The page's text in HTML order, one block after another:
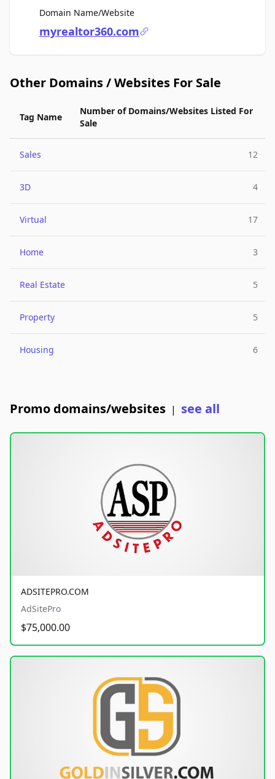
Domain Name/WebsiteFor Sale
myrealtor360.com
Other Domains / Websites For Sale
Tag Name
Number of Domains/Websites Listed For
Sale
Sales 12
3D 4
Virtual 17
Home 3
Real Estate 5
Property 5
Housing 6
Promo domains/websites | see all
ADSITEPRO.COM
AdSitePro
$75,000.00